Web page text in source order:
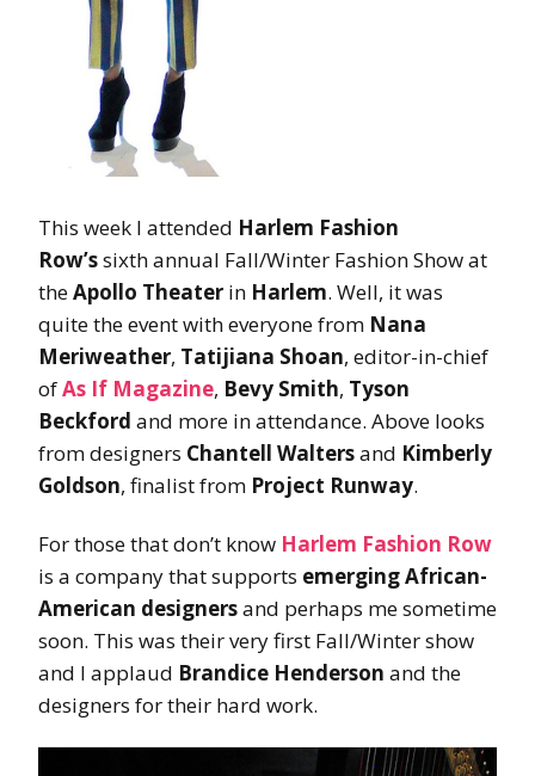
This week I attended Harlem Fashion
Row’ssixth annual Fall/Winter Fashion Show at
theApollo Theater in Harlem. Well, it was
quite the event with everyone from Nana
Meriweather, Tatijiana Shoan, editor-in-chief
ofAs If Magazine, Bevy Smith, Tyson
Beckford and more in attendance. Above looks
from designers Chantell Waltersand Kimberly
Goldson, finalist from Project Runway.
For those that don’t know Harlem Fashion Row
is a company that supports emerging African-
American designersand perhaps me sometime
soon. This was their very first Fall/Winter show
and I applaud Brandice Henderson and the
designers for their hard work.